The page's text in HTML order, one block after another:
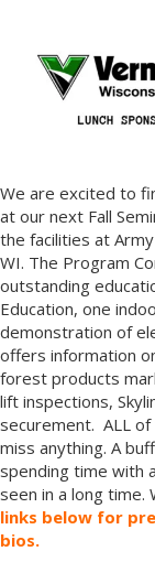
We are excited to
at our next Fall
the facilities at
WI. The Program
outstanding
Education, one
demonstration of
offers information
forest products
lift inspections,
securement. ALL
miss anything. A
spending time with
seen in a long time.
links below for
bios.